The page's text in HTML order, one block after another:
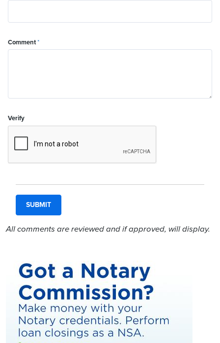
Comment*
Verify
All comments are reviewed and if approved, will display.